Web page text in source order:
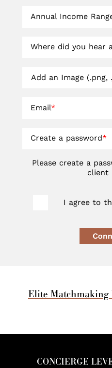
Annual Income
Where did you hear
Add an Image (.png,
Email*
Create a password*
Please create a
client
I agree to
Elite Matchmaking
CONCIERGE